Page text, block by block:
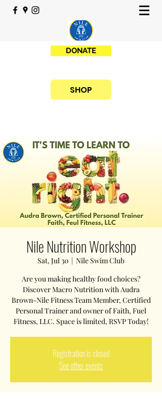
DONATE
SHOP
Nile Nutrition Workshop
Sat, Jul 30
  |
Nile Swim Club
Are you making healthy food choices?
Discover Macro Nutrition with Audra
Brown-Nile Fitness Team Member, Certified
Personal Trainer and owner of Faith, Fuel
Fitness, LLC. Space is limited, RSVP Today!
Registration is closed
See other events